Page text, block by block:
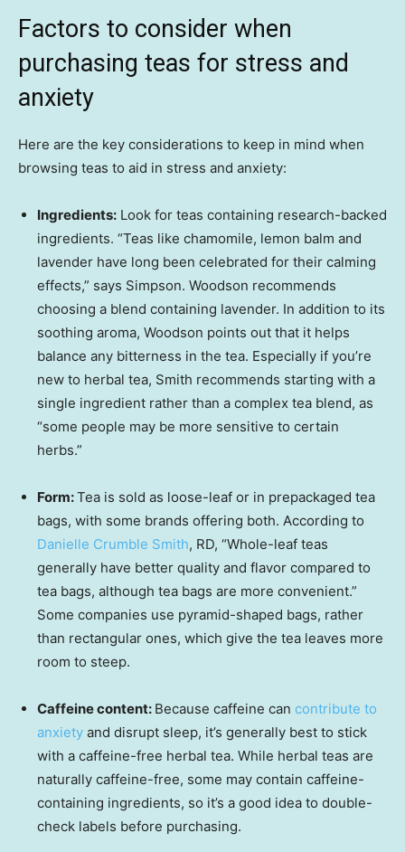
Factors to consider when
purchasing teas for stress and
anxiety
Here are the key considerations to keep in mind when
browsing teas to aid in stress and anxiety:
Ingredients: Look for teas containing research-backed
ingredients. “Teas like chamomile, lemon balm and
lavender have long been celebrated for their calming
effects,” says Simpson. Woodson recommends
choosing a blend containing lavender. In addition to its
soothing aroma, Woodson points out that it helps
balance any bitterness in the tea. Especially if you’re
new to herbal tea, Smith recommends starting with a
single ingredient rather than a complex tea blend, as
“some people may be more sensitive to certain
herbs.”
Form:Tea is sold as loose-leaf or in prepackaged tea
bags, with some brands offering both. According to
Danielle Crumble Smith, RD, “Whole-leaf teas
generally have better quality and flavor compared to
tea bags, although tea bags are more convenient.”
Some companies use pyramid-shaped bags, rather
than rectangular ones, which give the tea leaves more
room to steep.
Caffeine content: Because caffeine can contribute to
anxiety and disrupt sleep, it’s generally best to stick
with a caffeine-free herbal tea. While herbal teas are
naturally caffeine-free, some may contain caffeine-
containing ingredients, so it’s a good idea to double-
check labels before purchasing.